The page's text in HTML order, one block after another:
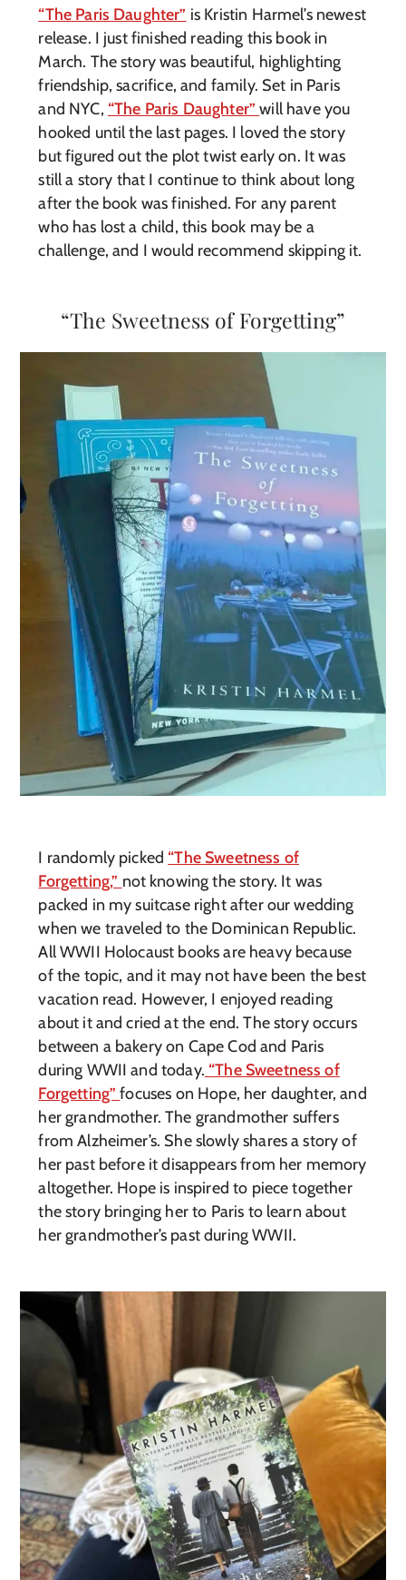
“The Paris Daughter” is Kristin Harmel’s newest
release. I just finished reading this book in
March. The story was beautiful, highlighting
friendship, sacrifice, and family. Set in Paris
and NYC, “The Paris Daughter”will have you
hooked until the last pages. I loved the story
but figured out the plot twist early on. It was
still a story that I continue to think about long
after the book was finished. For any parent
who has lost a child, this book may be a
challenge, and I would recommend skipping it.
“The Sweetness of Forgetting”
I randomly picked “The Sweetness of
Forgetting,” not knowing the story. It was
packed in my suitcase right after our wedding
when we traveled to the Dominican Republic.
All WWII Holocaust books are heavy because
of the topic, and it may not have been the best
vacation read. However, I enjoyed reading
about it and cried at the end. The story occurs
between a bakery on Cape Cod and Paris
during WWII and today. “The Sweetness of
Forgetting”focuses on Hope, her daughter, and
her grandmother. The grandmother suffers
from Alzheimer’s. She slowly shares a story of
her past before it disappears from her memory
altogether. Hope is inspired to piece together
the story bringing her to Paris to learn about
her grandmother’s past during WWII.